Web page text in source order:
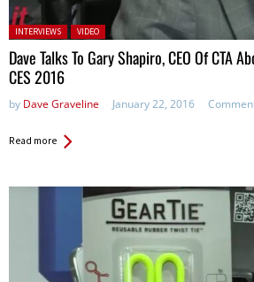
Posted in:
INTERVIEWS VIDEO
Dave Talks To Gary Shapiro, CEO Of CTA
CES 2016
by Dave Graveline January 22, 2016
Read more